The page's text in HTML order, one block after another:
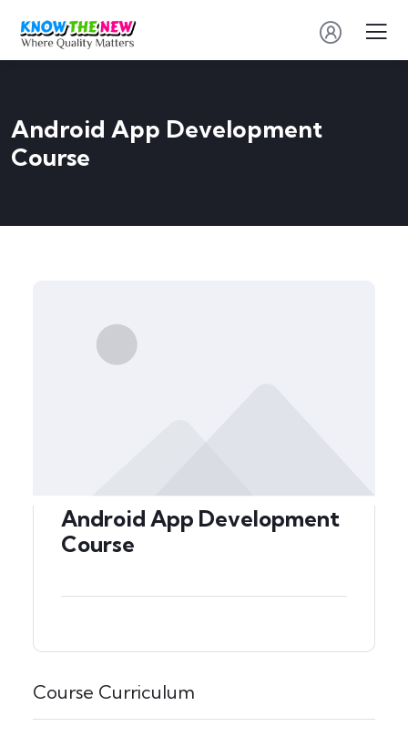
Android App Development
Course
Android App Development
Course
Course Curriculum